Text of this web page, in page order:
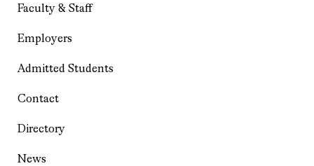
Faculty & Staff
Employers
Admitted Students
Contact
Directory
News